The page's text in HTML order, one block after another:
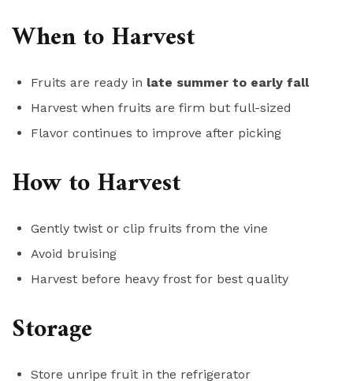
When to Harvest
Fruits are ready in late summer to early fall
Harvest when fruits are firm but full-sized
Flavor continues to improve after picking
How to Harvest
Gently twist or clip fruits from the vine
Avoid bruising
Harvest before heavy frost for best quality
Storage
Store unripe fruit in the refrigerator